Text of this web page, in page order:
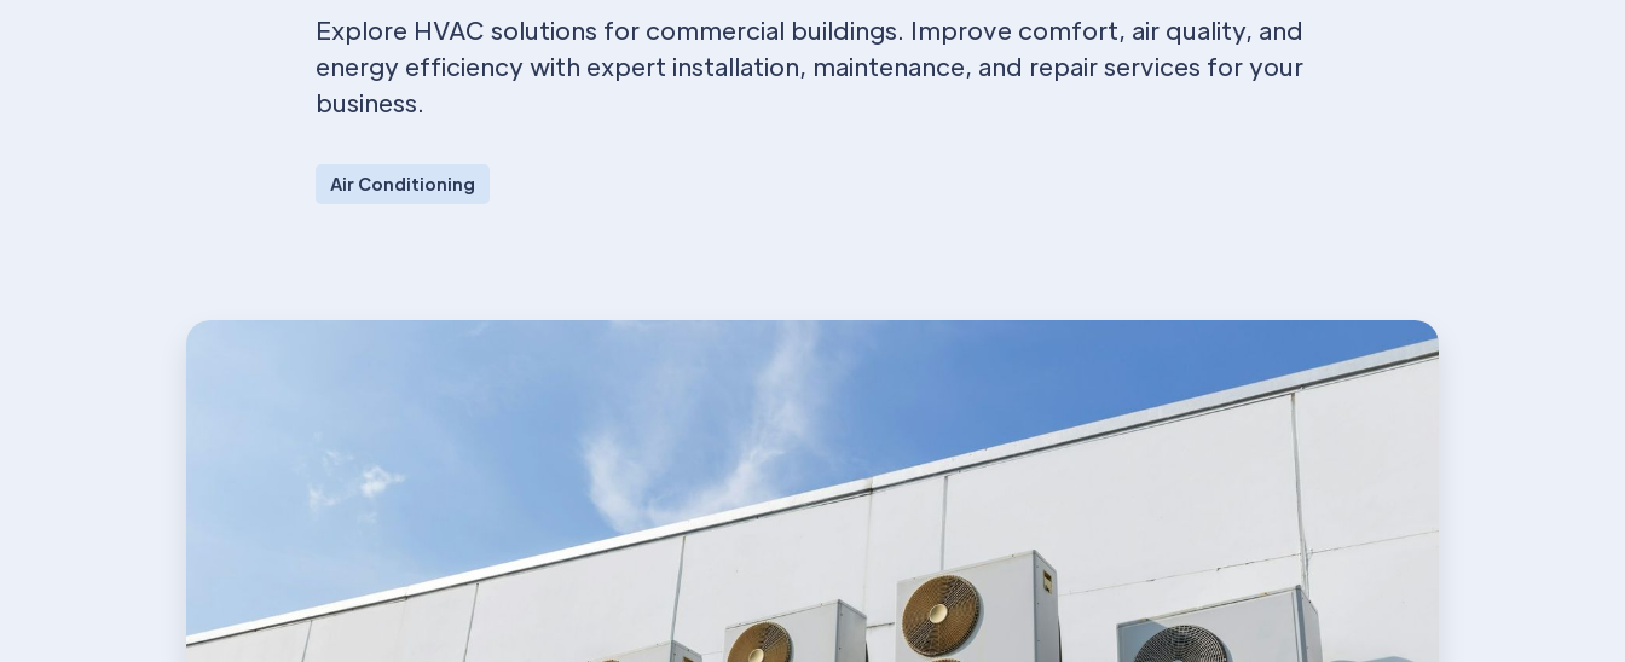
Explore HVAC solutions for commercial buildings. Improve comfort, air quality, and
energy efficiency with expert installation, maintenance, and repair services for your
business.
Air Conditioning